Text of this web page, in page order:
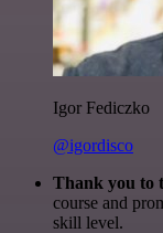
Igor Fediczko
@igordisco
Thank you to
course and
skill level.